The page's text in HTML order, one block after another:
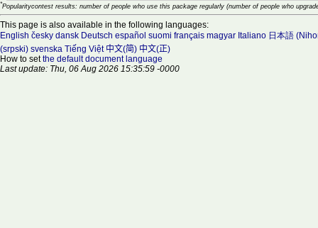
*Popularitycontest results: number of people who use this package regularly (number of people who
This page is also available in the following languages:
English česky dansk Deutsch español suomi français magyar Italiano 日本語
(srpski) svenska Tiếng Việt 中文(简) 中文(正)
How to setthe default document language
Last update: Thu, 06 Aug 2026 15:35:59 -0000